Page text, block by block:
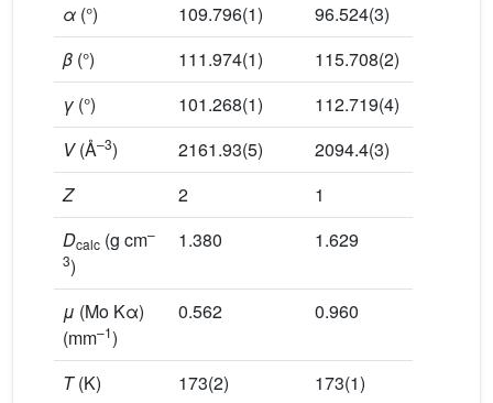
α (°) 109.796(1)
96.524(3)
β (°) 111.974(1)
115.708(2)
γ (°) 101.268(1)
112.719(4)
V(Å–3) 2161.93(5)
2094.4(3)
Z
2
1
Dcalc (g cm–
3)
1.380 1.629
μ (Mo Kα)
(mm–1)
0.562 0.960
T(K) 173(2)
173(1)